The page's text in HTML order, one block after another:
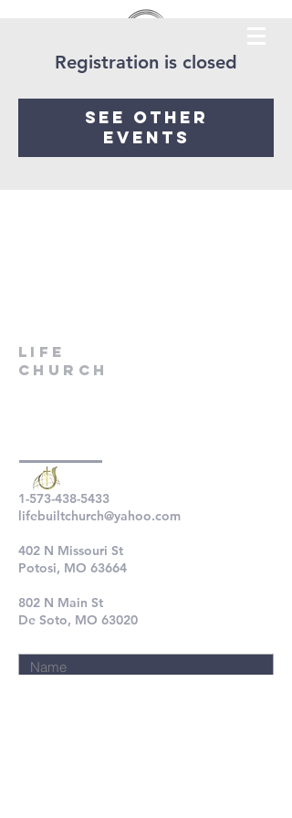
Registration is closed
See other
events
LIfe
Church
1-573-438-5433
lifebuiltchurch@yahoo.com
402 N Missouri St
Potosi, MO 63664
802 N Main St
De Soto, MO 63020